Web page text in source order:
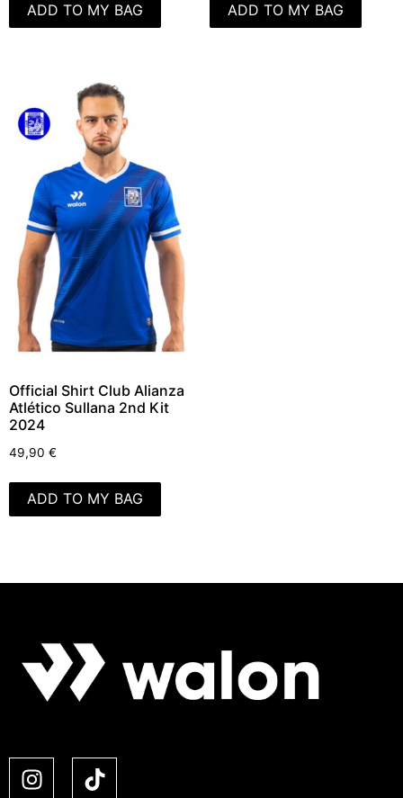
ADD TO MY BAG ADD TO MY BAG
Official Shirt Club Alianza
Atlético Sullana 2nd Kit
2024
49,90 €
ADD TO MY BAG